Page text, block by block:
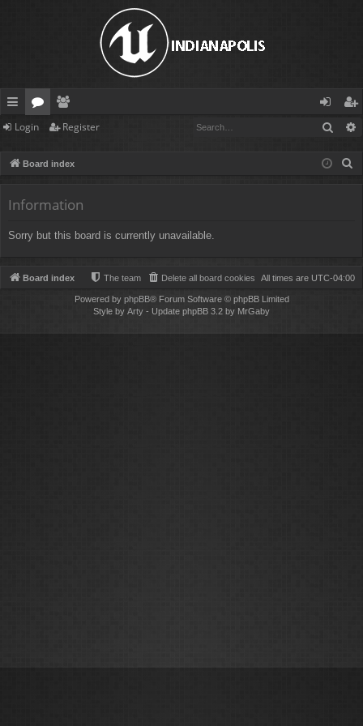
ui
lin
ks
or
s
e
rs
og
in
eg
ist
er
Login Register
Board index
Information
Sorry but this board is currently unavailable.
Board index All times are UTC-04:00
Delete all board cookies
The team
Powered by phpBB® Forum Software © phpBB Limited
Style by Arty - Update phpBB 3.2 by MrGaby